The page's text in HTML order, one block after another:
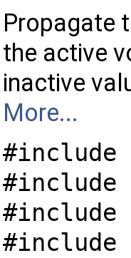
Propagate
the active
inactive
More...
#include
#include
#include
#include